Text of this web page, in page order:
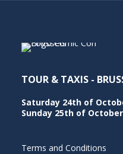
TOUR & TAXIS -
Saturday 24th of
Sunday 25th of
Terms and Conditions